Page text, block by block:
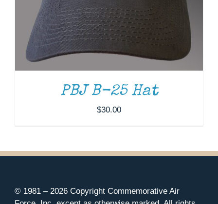
PBJ B-25 Hat
$30.00
© 1981 – 2026 Copyright Commemorative Air